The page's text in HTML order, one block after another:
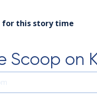
for this story time
Scoop on